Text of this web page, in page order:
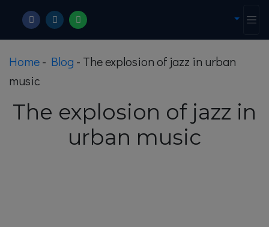
Home- Blog - The explosion of jazz in urban
music
The explosion of jazz in
urban music